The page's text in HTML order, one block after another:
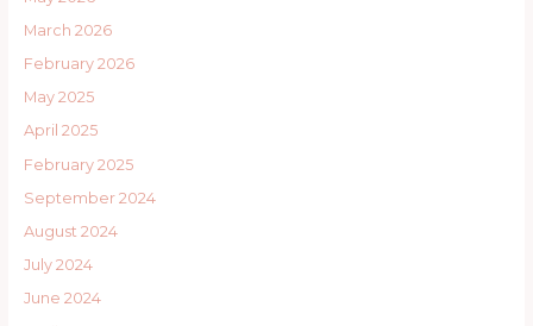
March 2026
February 2026
May 2025
April 2025
February 2025
September 2024
August 2024
July 2024
June 2024